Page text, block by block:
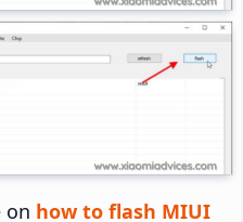
on how to flash MIUI